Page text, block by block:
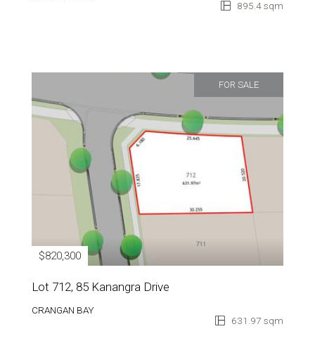
895.4 sqm
FOR SALE
$820,300
Lot 712, 85 Kanangra Drive
CRANGAN BAY
631.97 sqm